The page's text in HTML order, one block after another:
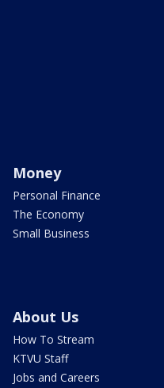
Money
Personal Finance
The Economy
Small Business
About Us
How To Stream
KTVU Staff
Jobs and Careers